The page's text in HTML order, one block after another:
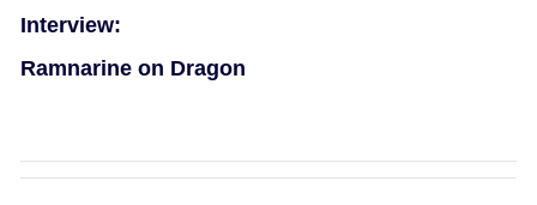
Interview:
Ramnarine on Dragon